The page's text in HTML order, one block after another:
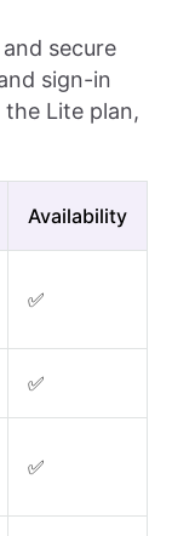
secure
sign-in
Lite plan,
Availability
✅
✅
✅